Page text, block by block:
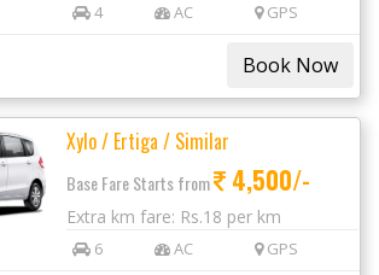
4 AC GPS
Xylo / Ertiga / Similar
Base Fare Starts from 4,500/-
Extra km fare: Rs.18 per km
6 AC GPS